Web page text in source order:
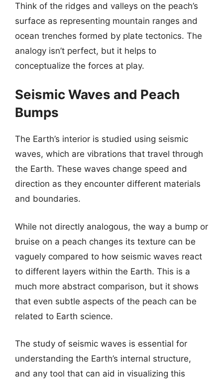
Think of the ridges and valleys on the peach’s
surface as representing mountain ranges and
ocean trenches formed by plate tectonics. The
analogy isn’t perfect, but it helps to
conceptualize the forces at play.
Seismic Waves and Peach
Bumps
The Earth’s interior is studied using seismic
waves, which are vibrations that travel through
the Earth. These waves change speed and
direction as they encounter different materials
and boundaries.
While not directly analogous, the way a bump or
bruise on a peach changes its texture can be
vaguely compared to how seismic waves react
to different layers within the Earth. This is a
much more abstract comparison, but it shows
that even subtle aspects of the peach can be
related to Earth science.
The study of seismic waves is essential for
understanding the Earth’s internal structure,
and any tool that can aid in visualizing this